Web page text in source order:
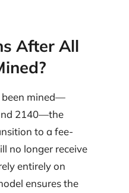
After All
been mined—
2140—the
to a fee-
no longer receive
entirely on
ensures the